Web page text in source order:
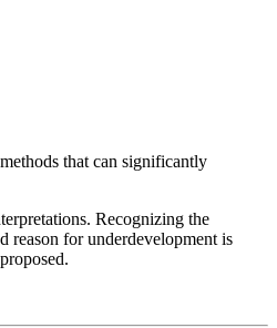
that can significantly
Recognizing the
reason for underdevelopment is